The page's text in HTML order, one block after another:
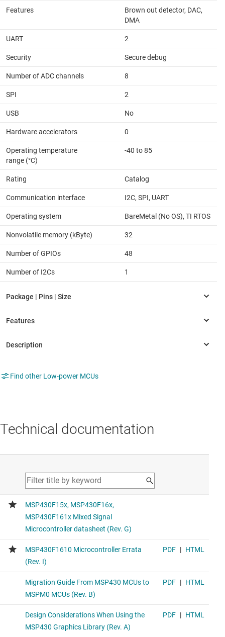
Features
Brown out detector, DAC,
DMA
UART 2
Security Secure debug
Number of ADC channels 8
SPI 2
USB No
Hardware accelerators 0
Operating temperature
range (°C)
-40 to 85
Rating Catalog
Communication interface I2C, SPI, UART
Operating system BareMetal (No OS), TI RTOS
Nonvolatile memory (kByte) 32
Number of GPIOs 48
Number of I2Cs 1
Find other Low-power MCUs
Technical documentation